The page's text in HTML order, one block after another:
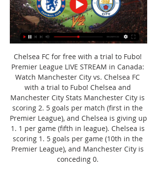
Chelsea FC for free with a trial to Fubo!
Premier League LIVE STREAM in Canada:
Watch Manchester City vs. Chelsea FC
with a trial to Fubo! Chelsea and
Manchester City Stats Manchester City is
scoring 2. 5 goals per match (first in the
Premier League), and Chelsea is giving up
1. 1 per game (fifth in league). Chelsea is
scoring 1. 5 goals per game (10th in the
Premier League), and Manchester City is
conceding 0.